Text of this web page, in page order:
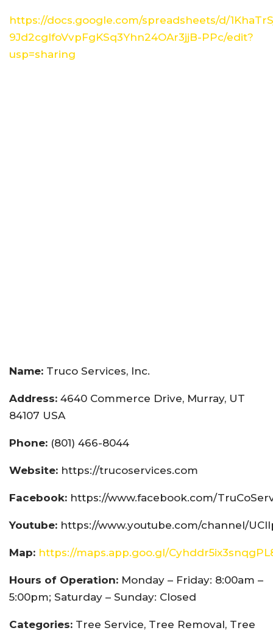
https://docs.google.com/spreadsheets/d/
9Jd2cglfoVvpFgKSq3Yhn24OAr3jjB-PPc/edit?
usp=sharing
Name: Truco Services, Inc.
Address: 4640 Commerce Drive, Murray, UT
84107 USA
Phone: (801) 466-8044
Website: https://trucoservices.com
Facebook: https://www.facebook.com/
Youtube: https://www.youtube.com/channel/
Map: https://maps.app.goo.gl/
Hours of Operation: Monday – Friday: 8:00am –
5:00pm; Saturday – Sunday: Closed
Categories: Tree Service, Tree Removal, Tree